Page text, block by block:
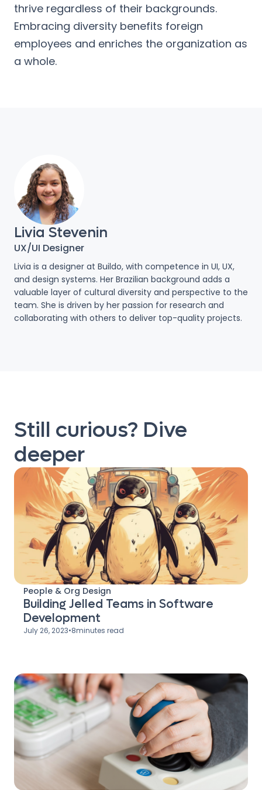
thrive regardless of their backgrounds.
Embracing diversity benefits foreign
employees and enriches the organization as
a whole.
Livia Stevenin
UX/UI Designer
Livia is a designer at Buildo, with competence in UI, UX,
and design systems. Her Brazilian background adds a
valuable layer of cultural diversity and perspective to the
team. She is driven by her passion for research and
collaborating with others to deliver top-quality projects.
Still curious? Dive
deeper
People & Org Design
Building Jelled Teams in Software
Development
July 26, 2023•8minutes read